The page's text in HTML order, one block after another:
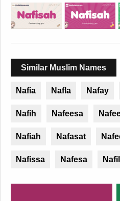
Similar Muslim Names
Nafia Nafla Nafay
Nafih Nafeesa
Nafiah Nafasat
Nafissa Nafesa Nafil